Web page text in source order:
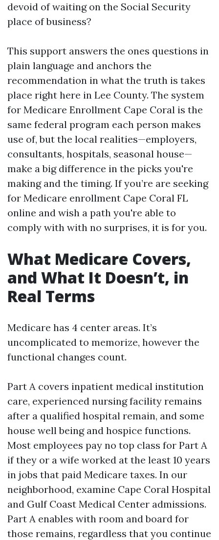
devoid of waiting on the Social Security
place of business?
This support answers the ones questions in
plain language and anchors the
recommendation in what the truth is takes
place right here in Lee County. The system
for Medicare Enrollment Cape Coral is the
same federal program each person makes
use of, but the local realities—employers,
consultants, hospitals, seasonal house—
make a big difference in the picks you're
making and the timing. If you’re are seeking
for Medicare enrollment Cape Coral FL
online and wish a path you're able to
comply with with no surprises, it is for you.
What Medicare Covers,
and What It Doesn’t, in
Real Terms
Medicare has 4 center areas. It’s
uncomplicated to memorize, however the
functional changes count.
Part A covers inpatient medical institution
care, experienced nursing facility remains
after a qualified hospital remain, and some
house well being and hospice functions.
Most employees pay no top class for Part A
if they or a wife worked at the least 10 years
in jobs that paid Medicare taxes. In our
neighborhood, examine Cape Coral Hospital
and Gulf Coast Medical Center admissions.
Part A enables with room and board for
those remains, regardless that you continue